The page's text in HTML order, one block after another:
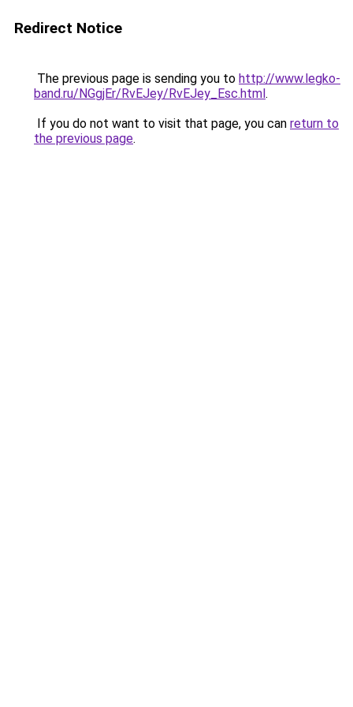
Redirect Notice
The previous page is sending you to http://www.legko-
band.ru/NGgjEr/RvEJey/RvEJey_Esc.html.
If you do not want to visit that page, you can return to
the previous page.